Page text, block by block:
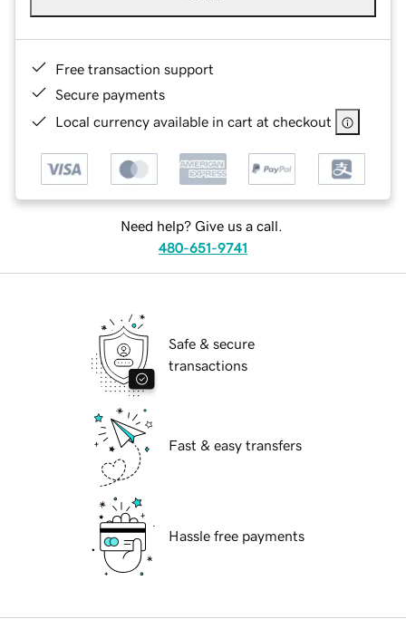
Free transaction support
Secure payments
Local currency available in cart at checkout
Need help? Give us a call.
480-651-9741
Safe & secure
transactions
Fast & easy transfers
Hassle free payments